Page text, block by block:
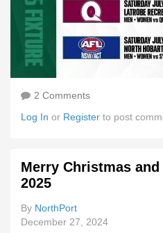
2 Comments
Log In or Register to post
Merry Christmas and
2025
By NorthPort
December 27, 2024